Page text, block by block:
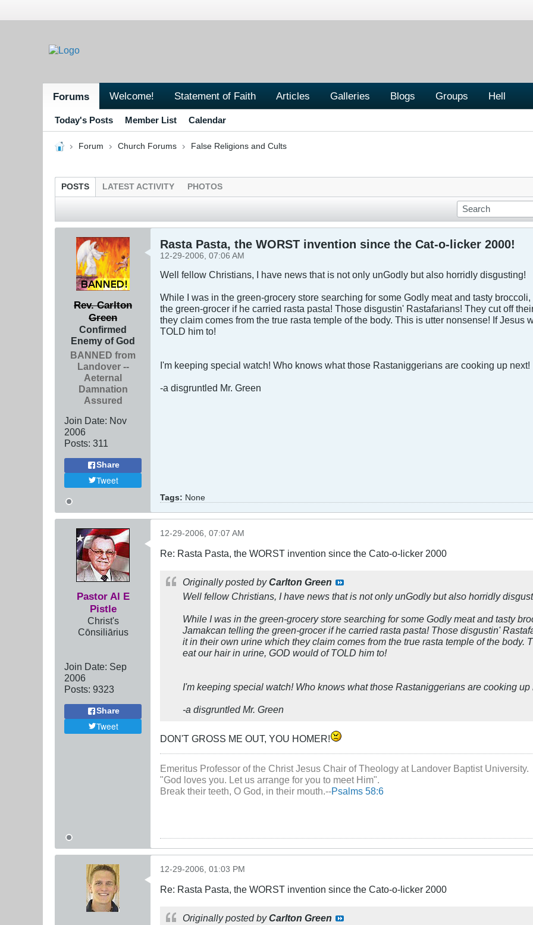
Forums Welcome! Statement of Faith Articles Galleries Blogs Groups Hell
Today's Posts Member List Calendar
Forum Church Forums False Religions and Cults
POSTS LATEST ACTIVITY PHOTOS
Rev. Carlton
Green
Confirmed
Enemy of God
BANNED from
Landover --
Aeternal
Damnation
Assured
Join Date: Nov
2006
Posts: 311
Share
Tweet
Rasta Pasta, the WORST invention since the Cat-o-licker 2000!
12-29-2006, 07:06 AM
Well fellow Christians, I have news that is not only unGodly but also horridly disgusting!
While I was in the green-grocery store searching for some Godly meat and tasty
the green-grocer if he carried rasta pasta! Those disgustin' Rastafarians! They cut off
they claim comes from the true rasta temple of the body. This is utter nonsense! If Jesus
TOLD him to!
I'm keeping special watch! Who knows what those Rastaniggerians are cooking up next!
-a disgruntled Mr. Green
Tags: None
Pastor Al E
Pistle
Christ's
Cōnsiliārius
Join Date: Sep
2006
Posts: 9323
Share
Tweet
12-29-2006, 07:07 AM
Re: Rasta Pasta, the WORST invention since the Cato-o-licker 2000
Originally posted byCarlton Green
Well fellow Christians, I have news that is not only unGodly but also horridly
While I was in the green-grocery store searching for some Godly meat and tasty
Jamakcan telling the green-grocer if he carried rasta pasta! Those disgustin'
it in their own urine which they claim comes from the true rasta temple of the body.
eat our hair in urine, GOD would of TOLD him to!
I'm keeping special watch! Who knows what those Rastaniggerians are cooking up
-a disgruntled Mr. Green
DON'T GROSS ME OUT, YOU HOMER!
Emeritus Professor of the Christ Jesus Chair of Theology at Landover Baptist University.
"God loves you. Let us arrange for you to meet Him".
Break their teeth, O God, in their mouth.--Psalms 58:6
12-29-2006, 01:03 PM
Re: Rasta Pasta, the WORST invention since the Cato-o-licker 2000
Originally posted byCarlton Green